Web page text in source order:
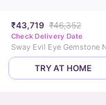
₹43,719 ₹46,352
Check Delivery Date
TRY AT HOME